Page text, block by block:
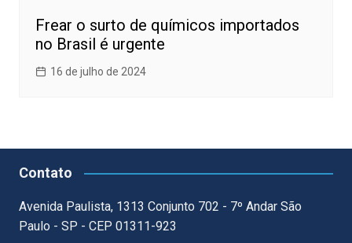
Frear o surto de químicos importados
no Brasil é urgente
16 de julho de 2024
Contato
Avenida Paulista, 1313 Conjunto 702 - 7º Andar São
Paulo - SP - CEP 01311-923